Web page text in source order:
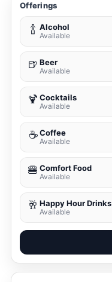
Offerings
🍾 Alcohol
Available
🍺 Beer
Available
🍹 Cocktails
Available
☕ Coffee
Available
🍔 Comfort Food
Available
🥂 Happy Hour Drinks
Available